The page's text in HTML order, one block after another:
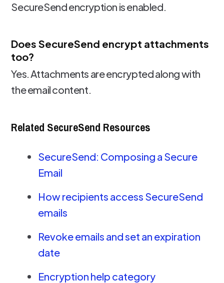
SecureSend encryption is enabled.
Does SecureSend encrypt attachments
too?
Yes. Attachments are encrypted along with
the email content.
Related SecureSend Resources
SecureSend: Composing a Secure
Email
How recipients access SecureSend
emails
Revoke emails and set an expiration
date
Encryption help category